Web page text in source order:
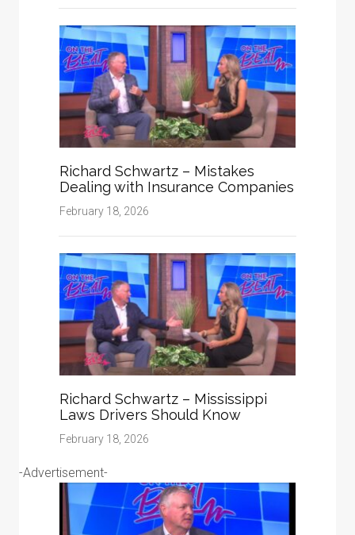
Richard Schwartz – Mistakes
Dealing with Insurance Companies
February 18, 2026
Richard Schwartz – Mississippi
Laws Drivers Should Know
February 18, 2026
-Advertisement-